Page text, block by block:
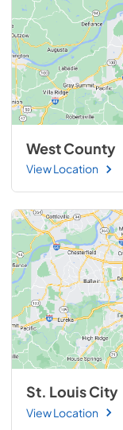
West County
View Location
St. Louis City
View Location